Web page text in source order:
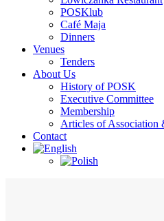
POSKlub
Café Maja
Dinners
Venues
Tenders
About Us
History of POSK
Executive Committee
Membership
Articles of Association
Contact